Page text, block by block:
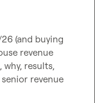
(and buying
revenue
why, results,
senior revenue